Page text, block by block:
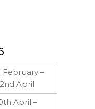
February –
April
April –